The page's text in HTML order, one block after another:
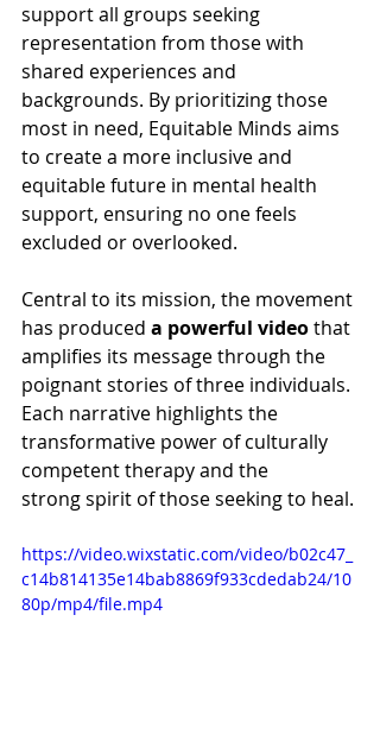
support all groups seeking
representation from those with
shared experiences and
backgrounds. By prioritizing those
most in need, Equitable Minds aims
to create a more inclusive and
equitable future in mental health
support, ensuring no one feels
excluded or overlooked.
Central to its mission, the movement
has produced a powerful video that
amplifies its message through the
poignant stories of three individuals.
Each narrative highlights the
transformative power of culturally
competent therapy and the
strong spirit of those seeking to heal.
https://video.wixstatic.com/video/b02c47_
c14b814135e14bab8869f933cdedab24/10
80p/mp4/file.mp4